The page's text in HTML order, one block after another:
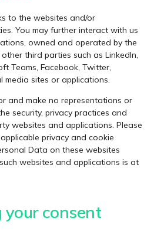
to the websites and/or
You may further interact with us
owned and operated by the
third parties such as LinkedIn,
Teams, Facebook, Twitter,
media sites or applications.
and make no representations or
security, privacy practices and
websites and applications. Please
privacy and cookie
Data on these websites
websites and applications is at
your consent